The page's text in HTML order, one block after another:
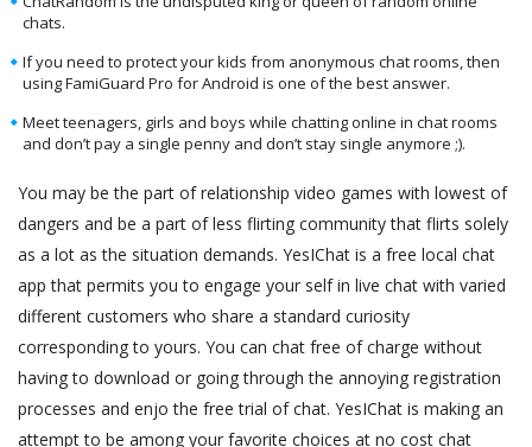
chats.
If you need to protect your kids from anonymous chat rooms, then
using FamiGuard Pro for Android is one of the best answer.
Meet teenagers, girls and boys while chatting online in chat rooms
and don’t pay a single penny and don’t stay single anymore ;).
You may be the part of relationship video games with lowest of
dangers and be a part of less flirting community that flirts solely
as a lot as the situation demands. YesIChat is a free local chat
app that permits you to engage your self in live chat with varied
different customers who share a standard curiosity
corresponding to yours. You can chat free of charge without
having to download or going through the annoying registration
processes and enjo the free trial of chat. YesIChat is making an
attempt to be among your favorite choices at no cost chat